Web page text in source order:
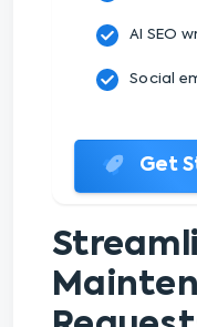
AI SEO
Social
Get